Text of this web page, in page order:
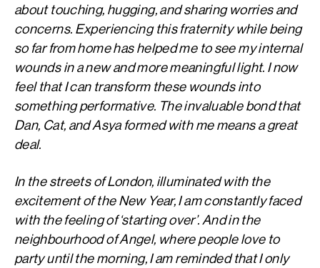
about touching, hugging, and sharing worries and
concerns. Experiencing this fraternity while being
so far from home has helped me to see my internal
wounds in a new and more meaningful light. I now
feel that I can transform these wounds into
something performative. The invaluable bond that
Dan, Cat, and Asya formed with me means a great
deal.
In the streets of London, illuminated with the
excitement of the New Year, I am constantly faced
with the feeling of ‘starting over’. And in the
neighbourhood of Angel, where people love to
party until the morning, I am reminded that I only